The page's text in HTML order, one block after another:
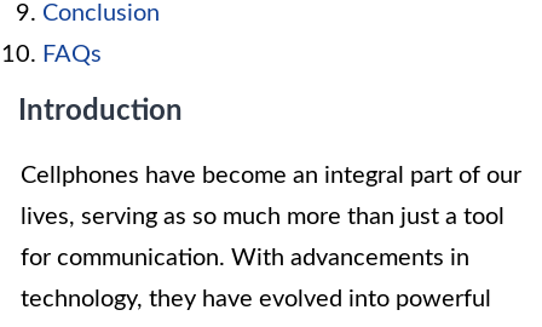
Conclusion
FAQs
Introduction
Cellphones have become an integral part of our
lives, serving as so much more than just a tool
for communication. With advancements in
technology, they have evolved into powerful